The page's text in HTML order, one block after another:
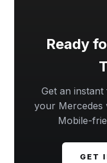
Ready
Get an instant
your Mercedes
Mobile-
GET